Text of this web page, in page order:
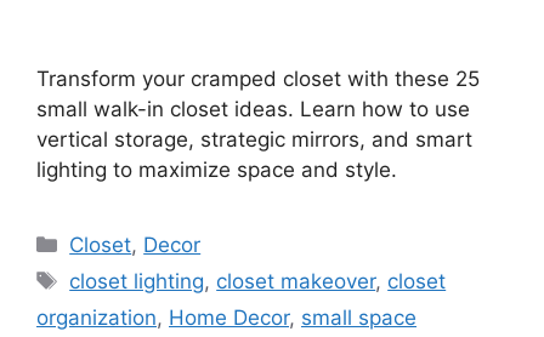
Transform your cramped closet with these 25
small walk-in closet ideas. Learn how to use
vertical storage, strategic mirrors, and smart
lighting to maximize space and style.
Categories
Closet, Decor
Tags
closet lighting, closet makeover, closet
organization, Home Decor, small space